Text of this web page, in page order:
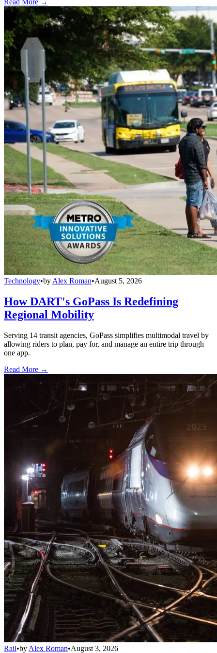
Read More →
Technology•by Alex Roman•August 5, 2026
How DART's GoPass Is Redefining
Regional Mobility
Serving 14 transit agencies, GoPass simplifies multimodal travel by
allowing riders to plan, pay for, and manage an entire trip through
one app.
Read More →
Rail•by Alex Roman•August 3, 2026